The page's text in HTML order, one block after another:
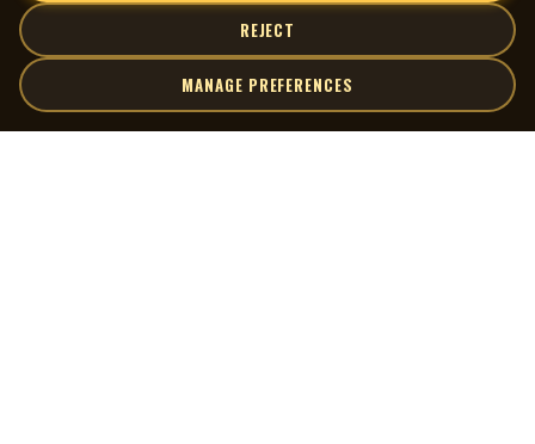
REJECT
MANAGE PREFERENCES